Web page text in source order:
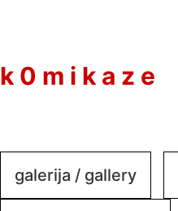
k 0 m i k a z e
galerija / gallery